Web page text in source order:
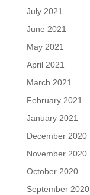
July 2021
June 2021
May 2021
April 2021
March 2021
February 2021
January 2021
December 2020
November 2020
October 2020
September 2020